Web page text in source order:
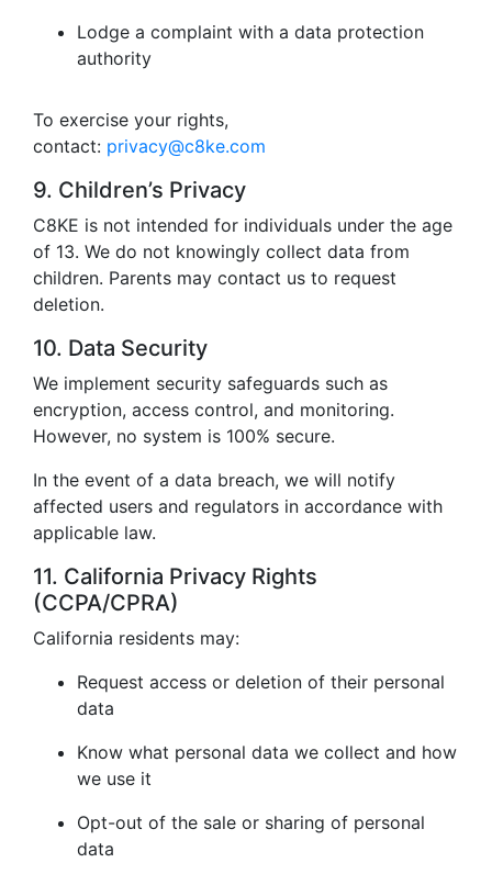
Lodge a complaint with a data protection
authority
To exercise your rights,
contact: privacy@c8ke.com
9. Children’s Privacy
C8KE is not intended for individuals under the age
of 13. We do not knowingly collect data from
children. Parents may contact us to request
deletion.
10. Data Security
We implement security safeguards such as
encryption, access control, and monitoring.
However, no system is 100% secure.
In the event of a data breach, we will notify
affected users and regulators in accordance with
applicable law.
11. California Privacy Rights
(CCPA/CPRA)
California residents may:
Request access or deletion of their personal
data
Know what personal data we collect and how
we use it
Opt-out of the sale or sharing of personal
data